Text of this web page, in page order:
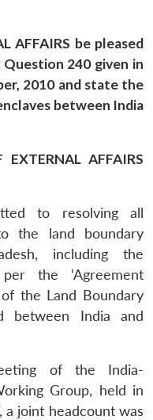
AFFAIRS be pleased
240 given in
2010 and state the
between India
AFFAIRS
to resolving all
the land boundary
including the
the ‘Agreement
the Land Boundary
between India and
of the India-
Group, held in
joint headcount was